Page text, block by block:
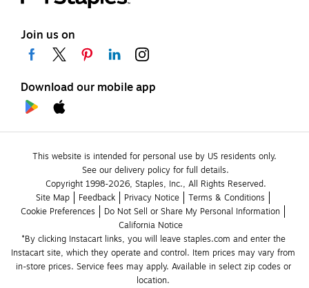
Join us on
Download our mobile app
This website is intended for personal use by US residents only.
See our delivery policy for full details.
Copyright 1998-2026, Staples, Inc., All Rights Reserved.
Site Map
Feedback Privacy Notice
Terms & Conditions
Cookie Preferences
Do Not Sell or Share My Personal Information
California Notice
*By clicking Instacart links, you will leave staples.com and enter the
Instacart site, which they operate and control. Item prices may vary from
in-store prices. Service fees may apply. Available in select zip codes or
location.